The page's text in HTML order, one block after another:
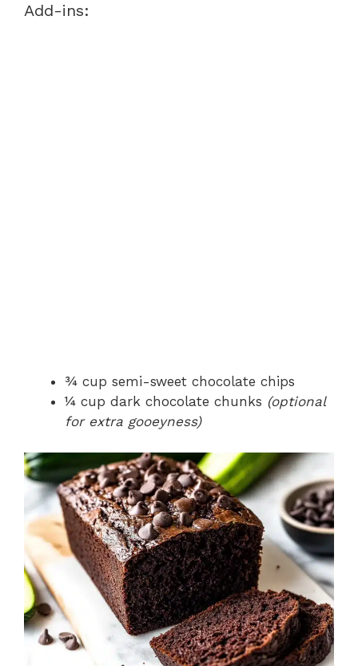
Add-ins:
¾ cup semi-sweet chocolate chips
¼ cup dark chocolate chunks (optional
for extra gooeyness)